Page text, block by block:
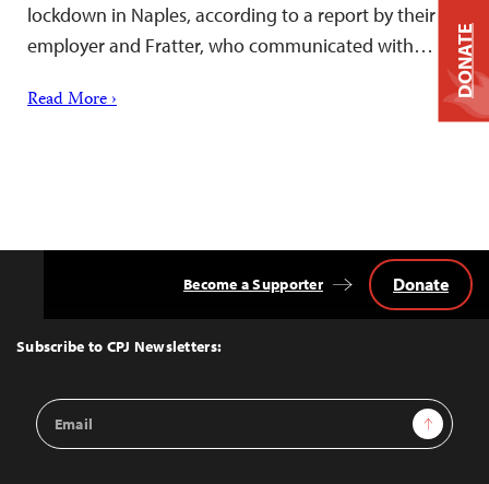
lockdown in Naples, according to a report by their
employer and Fratter, who communicated with…
Read More ›
Top
Subscribe to CPJ Newsletters:
Email
Address
Sign Up
Become a Supporter Donate
DONATE